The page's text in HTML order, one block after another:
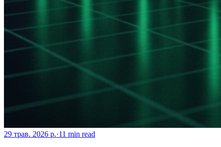
29 трав. 2026 р.·11 min read